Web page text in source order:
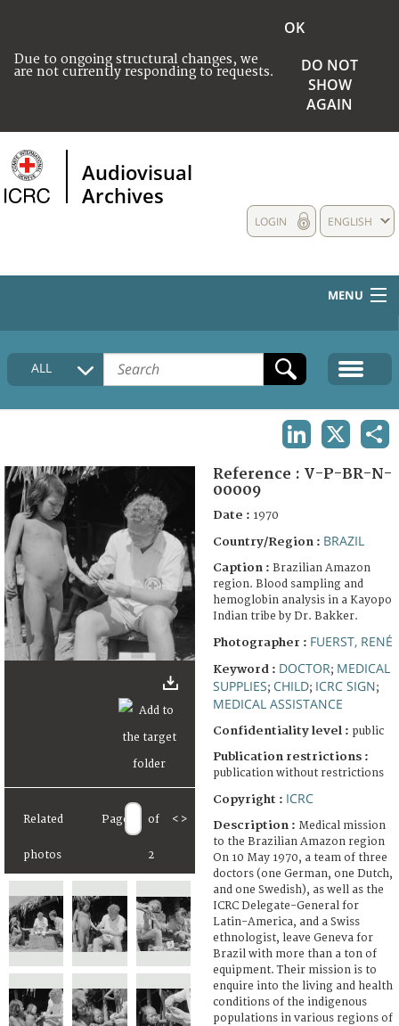
Due to ongoing structural changes, we
are not currently responding to requests.
OK
DO NOT
SHOW
AGAIN
Audiovisual
Archives
ENGLISH
LOGIN
MENU
HOME
COLLECTIONS DESCRIPTION
FAQ
ALL
Related
photos
Page of
2
< >
Reference : V-P-BR-N-
00009
Date : 1970
Country/Region : BRAZIL
Caption : Brazilian Amazon
region. Blood sampling and
hemoglobin analysis in a Kayopo
Indian tribe by Dr. Bakker.
Photographer : FUERST, RENÉ
Keyword : DOCTOR; MEDICAL
SUPPLIES; CHILD; ICRC SIGN;
MEDICAL ASSISTANCE
Confidentiality level : public
Publication restrictions :
publication without restrictions
Copyright : ICRC
Description : Medical mission
to the Brazilian Amazon region
On 10 May 1970, a team of three
doctors (one German, one Dutch,
and one Swedish), as well as the
ICRC Delegate-General for
Latin-America, and a Swiss
ethnologist, leave Geneva for
Brazil with more than a ton of
equipment. Their mission is to
enquire into the living and health
conditions of the indigenous
populations in various regions of